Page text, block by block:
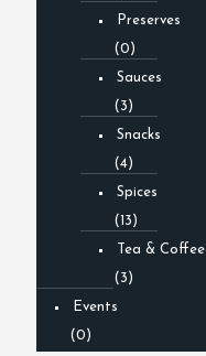
Preserves
(0)
Sauces
(3)
Snacks
(4)
Spices
(13)
Tea & Coffee
(3)
Events
(0)